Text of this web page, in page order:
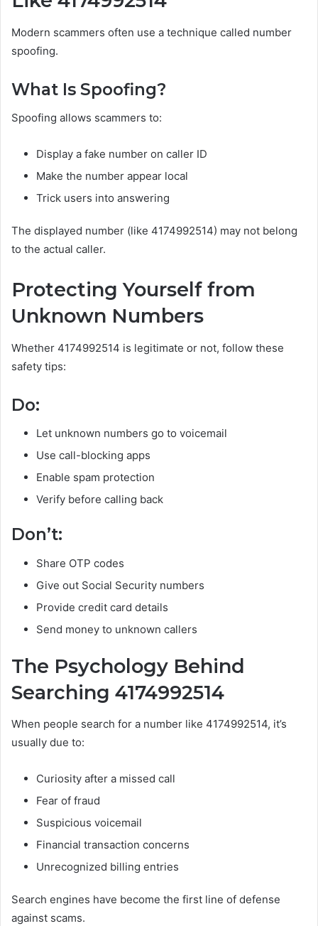
Modern scammers often use a technique called number
spoofing.
What Is Spoofing?
Spoofing allows scammers to:
Display a fake number on caller ID
Make the number appear local
Trick users into answering
The displayed number (like 4174992514) may not belong
to the actual caller.
Protecting Yourself from
Unknown Numbers
Whether 4174992514 is legitimate or not, follow these
safety tips:
Do:
Let unknown numbers go to voicemail
Use call-blocking apps
Enable spam protection
Verify before calling back
Don’t:
Share OTP codes
Give out Social Security numbers
Provide credit card details
Send money to unknown callers
The Psychology Behind
Searching 4174992514
When people search for a number like 4174992514, it’s
usually due to:
Curiosity after a missed call
Fear of fraud
Suspicious voicemail
Financial transaction concerns
Unrecognized billing entries
Search engines have become the first line of defense
against scams.